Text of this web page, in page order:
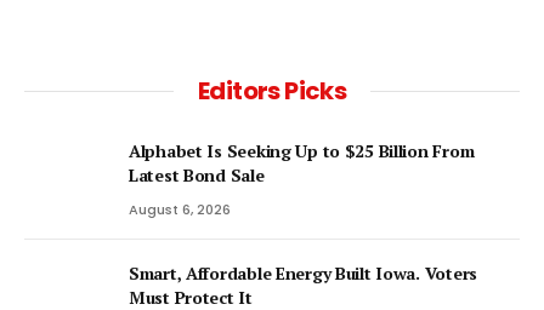
Editors Picks
Alphabet Is Seeking Up to $25 Billion From
Latest Bond Sale
August 6, 2026
Smart, Affordable Energy Built Iowa. Voters
Must Protect It